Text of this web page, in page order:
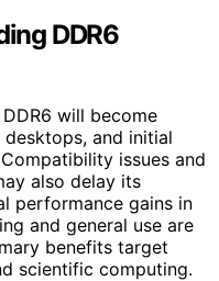
DDR6
will become
and initial
issues and
also delay its
performance gains in
and general use are
benefits target
scientific computing.